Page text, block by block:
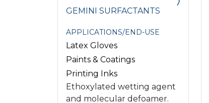
GEMINI SURFACTANTS
APPLICATIONS/END-USE
Latex Gloves
Paints & Coatings
Printing Inks
Ethoxylated wetting agent
and molecular defoamer.